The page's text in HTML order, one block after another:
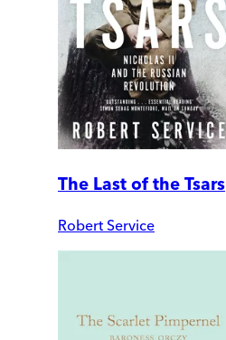
The Last of the Tsars
Robert Service